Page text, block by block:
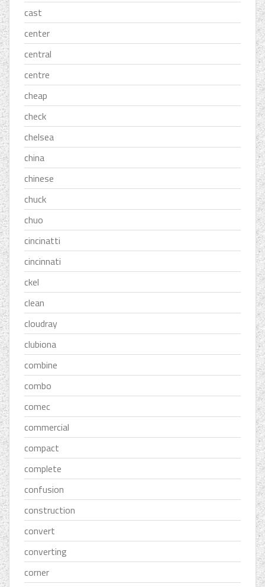
cast
center
central
centre
cheap
check
chelsea
china
chinese
chuck
chuo
cincinatti
cincinnati
ckel
clean
cloudray
clubiona
combine
combo
comec
commercial
compact
complete
confusion
construction
convert
converting
corner